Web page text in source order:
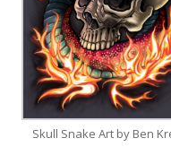
Skull Snake Art by Ben